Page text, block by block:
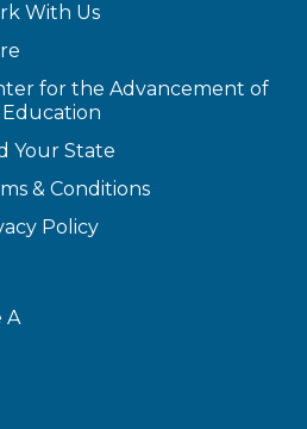
With Us
for the Advancement of
Your State
& Conditions
Policy
A